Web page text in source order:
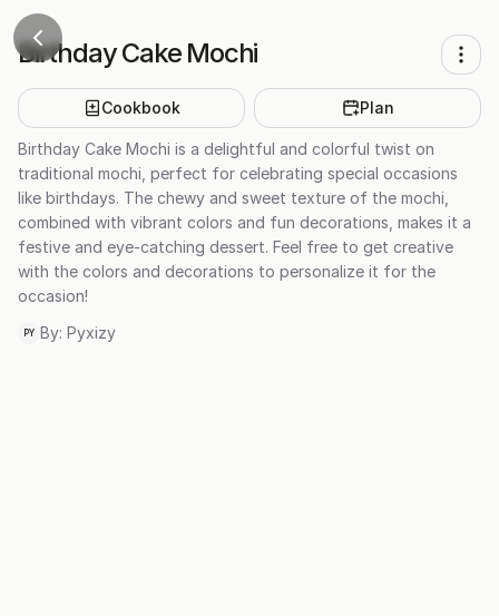
Birthday Cake Mochi
Cookbook Plan
Birthday Cake Mochi is a delightful and colorful twist on
traditional mochi, perfect for celebrating special occasions
like birthdays. The chewy and sweet texture of the mochi,
combined with vibrant colors and fun decorations, makes it a
festive and eye-catching dessert. Feel free to get creative
with the colors and decorations to personalize it for the
occasion!
PY By: Pyxizy